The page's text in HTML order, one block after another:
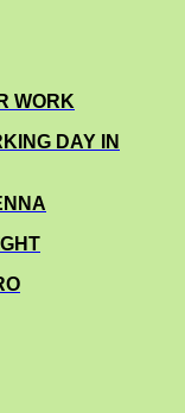
WORK
DAY IN